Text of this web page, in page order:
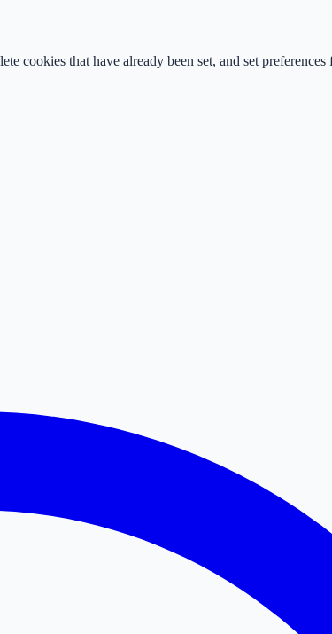
cookies that have already been set, and set preferences